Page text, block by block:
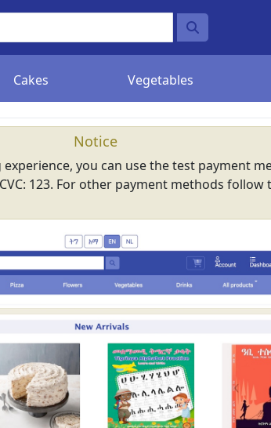
Cakes Vegetables
Notice
you can use the test payment
123. For other payment methods